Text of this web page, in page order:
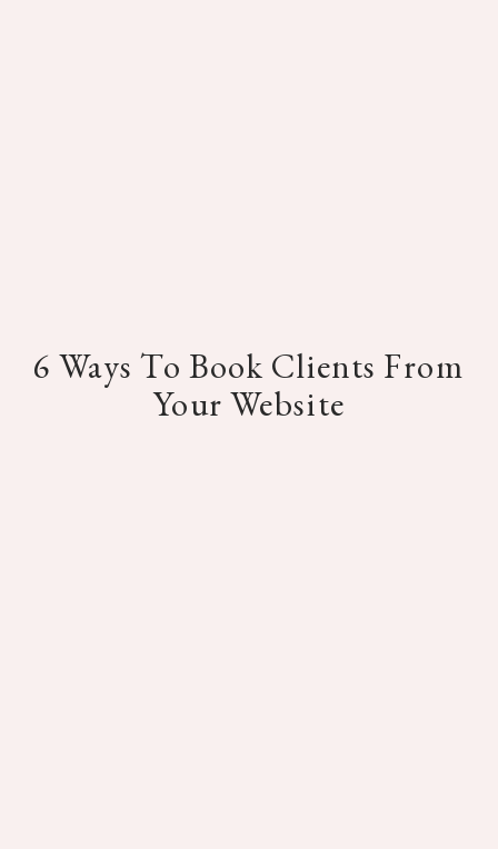
6 Ways To Book Clients From
Your Website